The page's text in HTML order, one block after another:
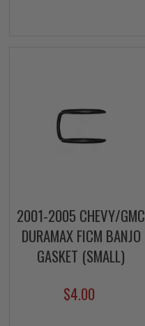
2001-2005 CHEVY/GMC
DURAMAX FICM BANJO
GASKET (SMALL)
$4.00